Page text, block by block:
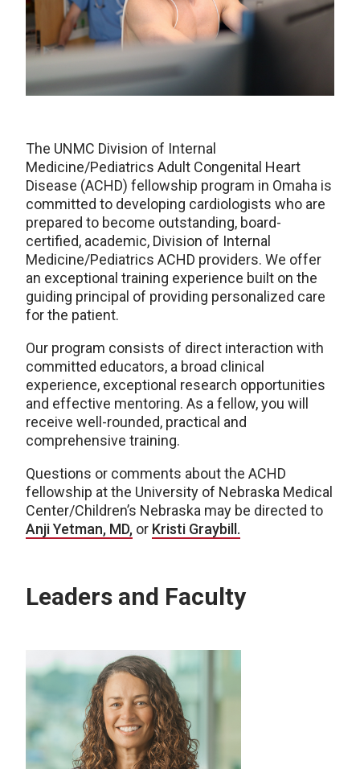
The UNMC Division of Internal
Medicine/Pediatrics Adult Congenital Heart
Disease (ACHD) fellowship program in Omaha is
committed to developing cardiologists who are
prepared to become outstanding, board-
certified, academic, Division of Internal
Medicine/Pediatrics ACHD providers. We offer
an exceptional training experience built on the
guiding principal of providing personalized care
for the patient.
Our program consists of direct interaction with
committed educators, a broad clinical
experience, exceptional research opportunities
and effective mentoring. As a fellow, you will
receive well-rounded, practical and
comprehensive training.
Questions or comments about the ACHD
fellowship at the University of Nebraska Medical
Center/Children’s Nebraska may be directed to
Anji Yetman, MD, or Kristi Graybill.
Leaders and Faculty